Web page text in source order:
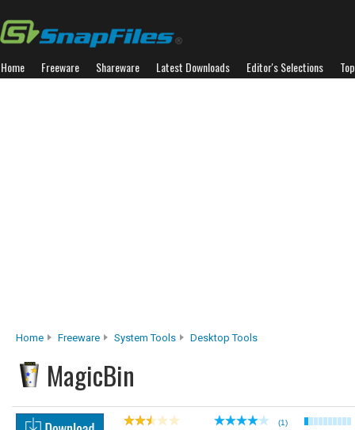
Home Freeware Shareware Latest Downloads Editor's Selections
Home Freeware System Tools Desktop Tools
MagicBin
(1)